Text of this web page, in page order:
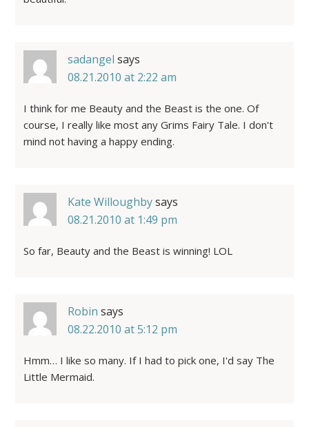
sadangel says
08.21.2010 at 2:22 am
I think for me Beauty and the Beast is the one. Of
course, I really like most any Grims Fairy Tale. I don't
mind not having a happy ending.
Kate Willoughbysays
08.21.2010 at 1:49 pm
So far, Beauty and the Beast is winning! LOL
Robin says
08.22.2010 at 5:12 pm
Hmm… I like so many. If I had to pick one, I'd say The
Little Mermaid.